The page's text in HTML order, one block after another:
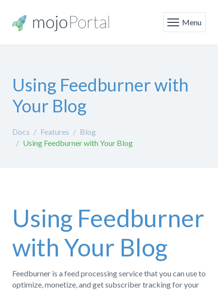
Menu
Using Feedburner with
Your Blog
Docs Features
Blog
Using Feedburner with Your Blog
Using Feedburner
with Your Blog
Feedburner is a feed processing service that you can use to
optimize, monetize, and get subscriber tracking for your